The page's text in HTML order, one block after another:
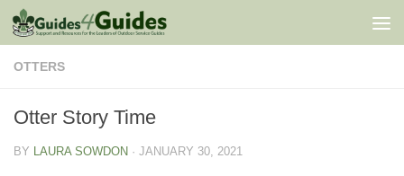
Skip to content
OTTERS
Otter Story Time
BY LAURA SOWDON · JANUARY 30, 2021